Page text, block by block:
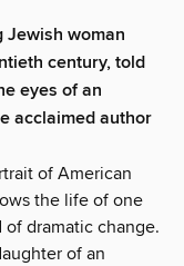
Jewish woman
century, told
eyes of an
acclaimed author
of American
the life of one
dramatic change.
of an